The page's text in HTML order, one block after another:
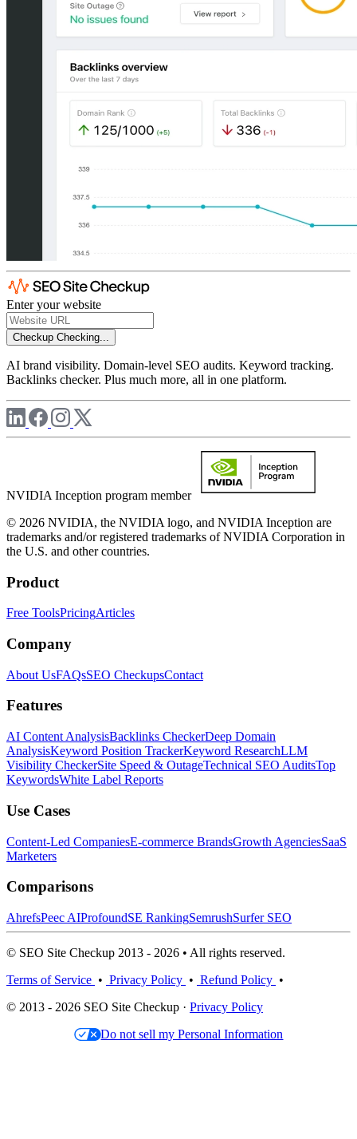
Enter your website
Checkup Checking...
AI brand visibility. Domain-level SEO audits. Keyword tracking.
Backlinks checker. Plus much more, all in one platform.
NVIDIA Inception program member
© 2026 NVIDIA, the NVIDIA logo, and NVIDIA Inception are
trademarks and/or registered trademarks of NVIDIA Corporation in
the U.S. and other countries.
Product
Free ToolsPricingArticles
Company
About UsFAQsSEO CheckupsContact
Features
AI Content AnalysisBacklinks CheckerDeep Domain
AnalysisKeyword Position TrackerKeyword ResearchLLM
Visibility CheckerSite Speed & OutageTechnical SEO AuditsTop
KeywordsWhite Label Reports
Use Cases
Content-Led CompaniesE-commerce BrandsGrowth AgenciesSaaS
Marketers
Comparisons
AhrefsPeec AIProfoundSE RankingSemrushSurfer SEO
© SEO Site Checkup 2013 - 2026 • All rights reserved.
Terms of Service • Privacy Policy • Refund Policy •
© 2013 - 2026 SEO Site Checkup · Privacy Policy
Do not sell my Personal Information